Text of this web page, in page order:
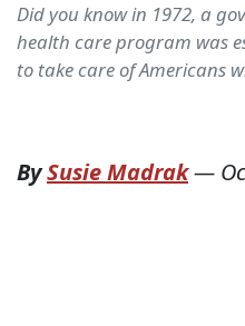
Did you know in 1972, a
health care program was
to take care of Americans
BySusie Madrak—